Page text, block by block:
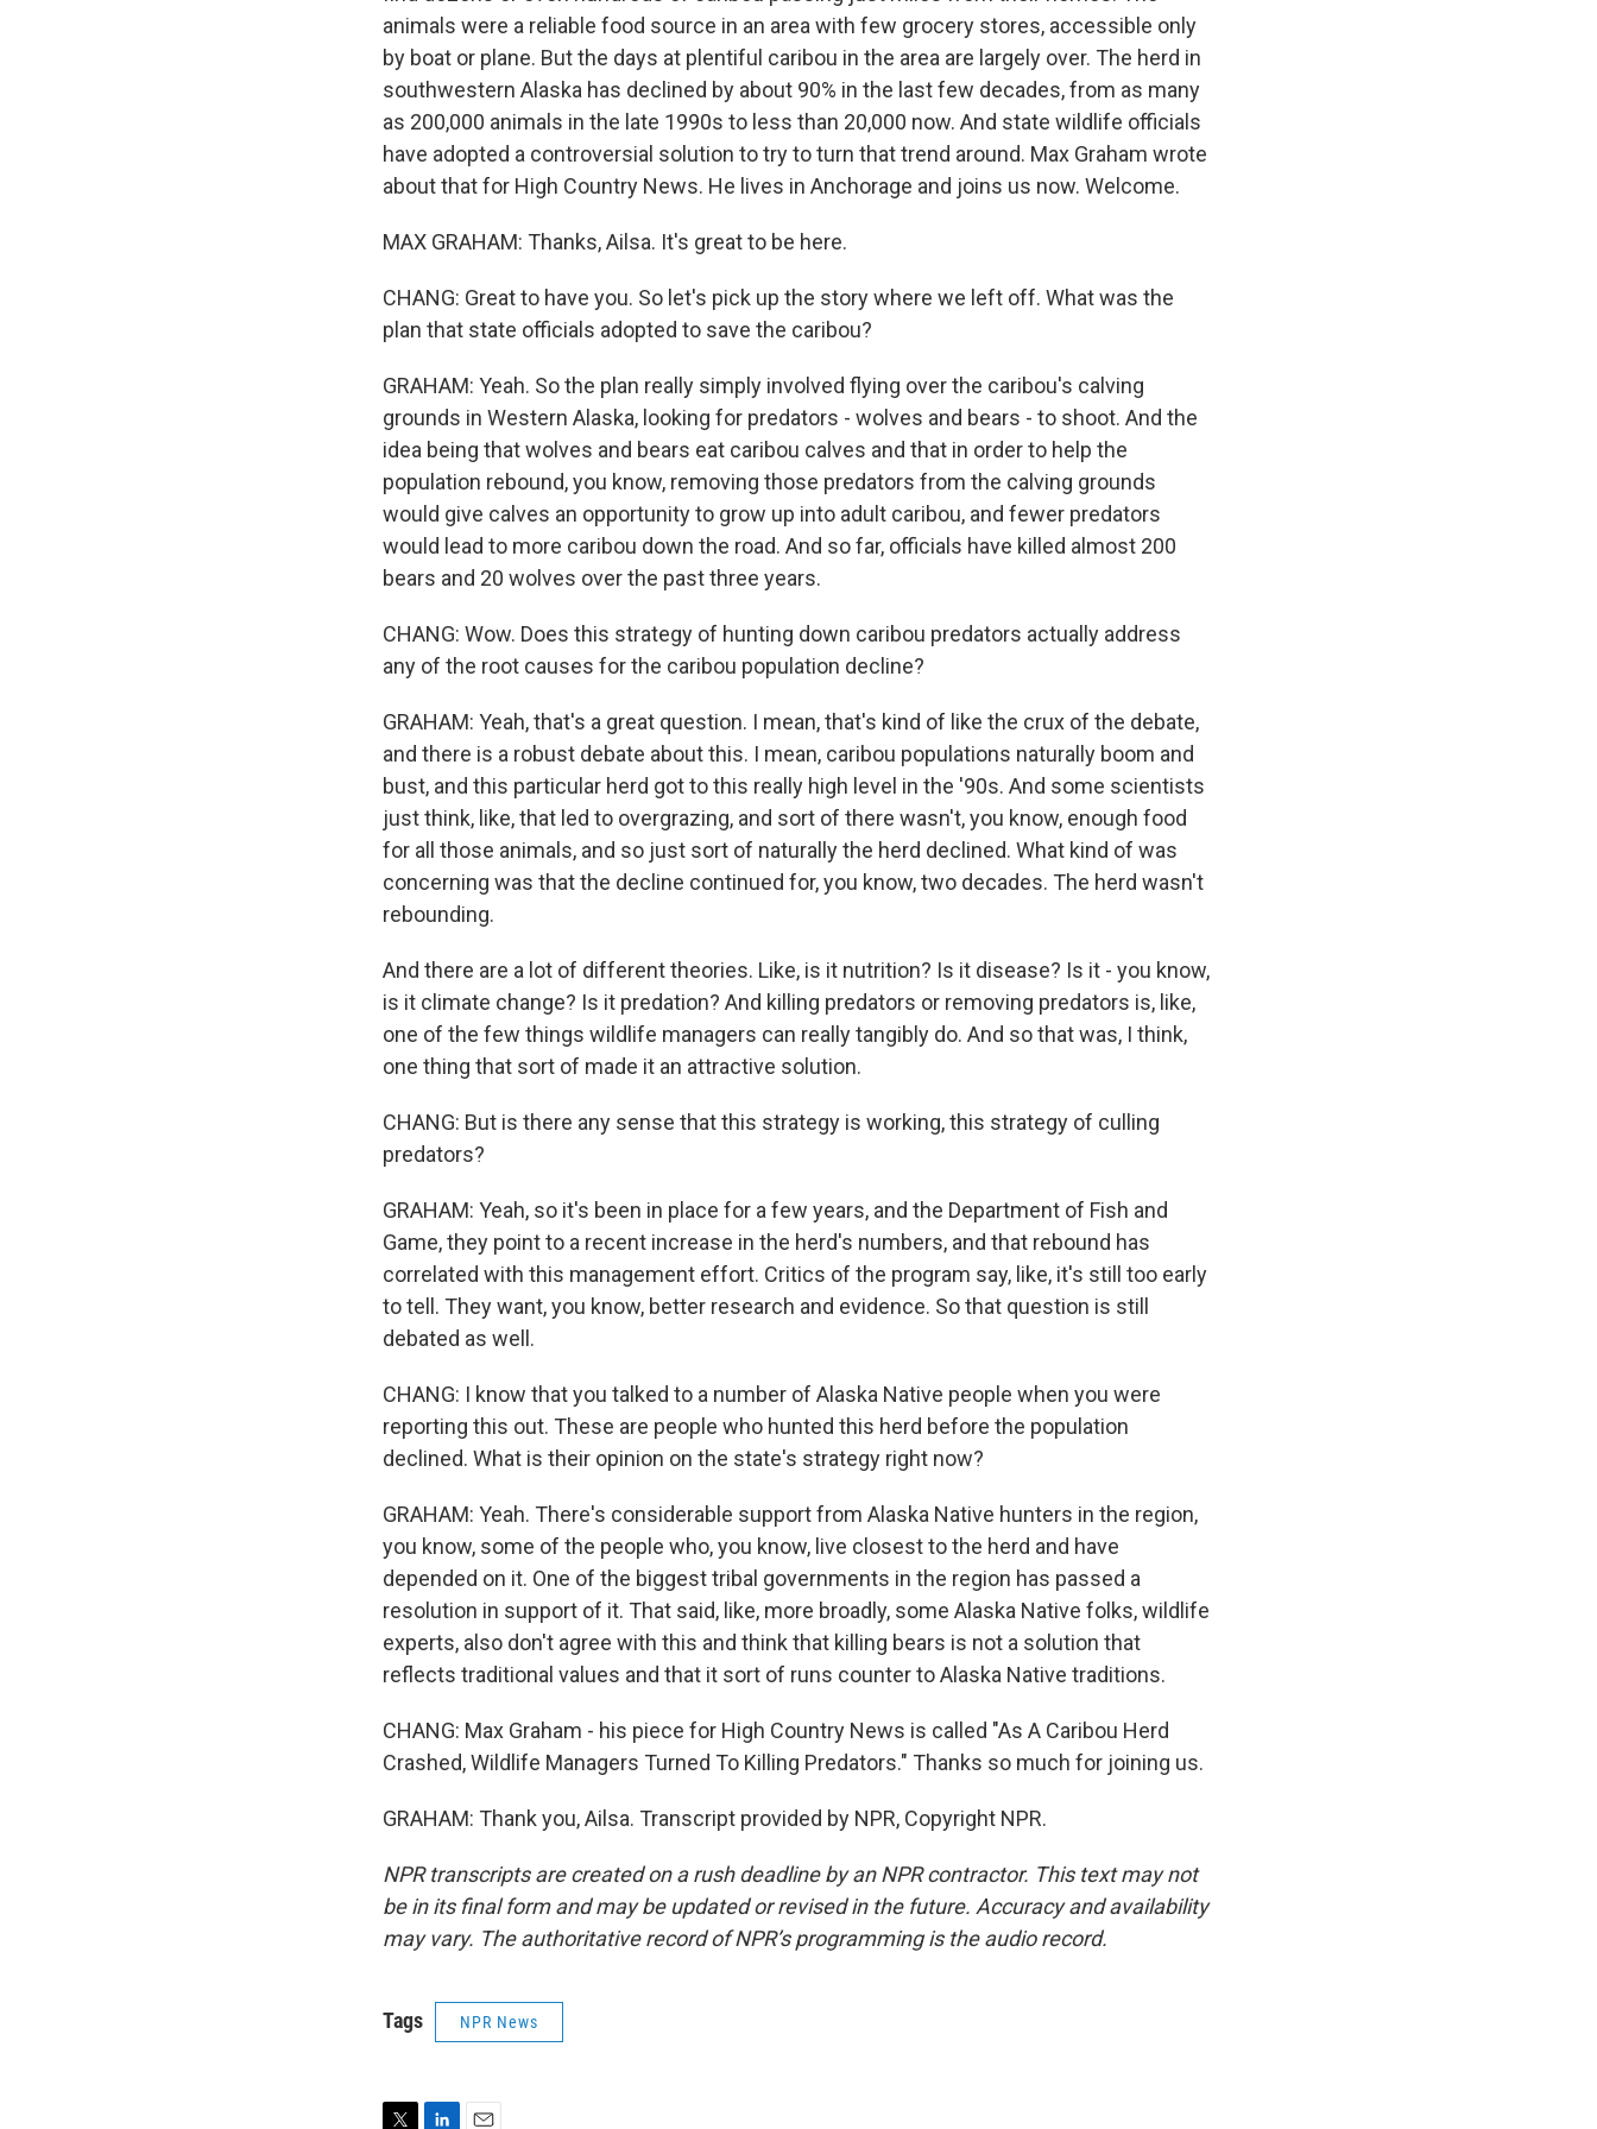
animals were a reliable food source in an area with few grocery stores, accessible only
by boat or plane. But the days at plentiful caribou in the area are largely over. The herd in
southwestern Alaska has declined by about 90% in the last few decades, from as many
as 200,000 animals in the late 1990s to less than 20,000 now. And state wildlife officials
have adopted a controversial solution to try to turn that trend around. Max Graham wrote
about that for High Country News. He lives in Anchorage and joins us now. Welcome.
MAX GRAHAM: Thanks, Ailsa. It's great to be here.
CHANG: Great to have you. So let's pick up the story where we left off. What was the
plan that state officials adopted to save the caribou?
GRAHAM: Yeah. So the plan really simply involved flying over the caribou's calving
grounds in Western Alaska, looking for predators - wolves and bears - to shoot. And the
idea being that wolves and bears eat caribou calves and that in order to help the
population rebound, you know, removing those predators from the calving grounds
would give calves an opportunity to grow up into adult caribou, and fewer predators
would lead to more caribou down the road. And so far, officials have killed almost 200
bears and 20 wolves over the past three years.
CHANG: Wow. Does this strategy of hunting down caribou predators actually address
any of the root causes for the caribou population decline?
GRAHAM: Yeah, that's a great question. I mean, that's kind of like the crux of the debate,
and there is a robust debate about this. I mean, caribou populations naturally boom and
bust, and this particular herd got to this really high level in the '90s. And some scientists
just think, like, that led to overgrazing, and sort of there wasn't, you know, enough food
for all those animals, and so just sort of naturally the herd declined. What kind of was
concerning was that the decline continued for, you know, two decades. The herd wasn't
rebounding.
And there are a lot of different theories. Like, is it nutrition? Is it disease? Is it - you know,
is it climate change? Is it predation? And killing predators or removing predators is, like,
one of the few things wildlife managers can really tangibly do. And so that was, I think,
one thing that sort of made it an attractive solution.
CHANG: But is there any sense that this strategy is working, this strategy of culling
predators?
GRAHAM: Yeah, so it's been in place for a few years, and the Department of Fish and
Game, they point to a recent increase in the herd's numbers, and that rebound has
correlated with this management effort. Critics of the program say, like, it's still too early
to tell. They want, you know, better research and evidence. So that question is still
debated as well.
CHANG: I know that you talked to a number of Alaska Native people when you were
reporting this out. These are people who hunted this herd before the population
declined. What is their opinion on the state's strategy right now?
GRAHAM: Yeah. There's considerable support from Alaska Native hunters in the region,
you know, some of the people who, you know, live closest to the herd and have
depended on it. One of the biggest tribal governments in the region has passed a
resolution in support of it. That said, like, more broadly, some Alaska Native folks, wildlife
experts, also don't agree with this and think that killing bears is not a solution that
reflects traditional values and that it sort of runs counter to Alaska Native traditions.
CHANG: Max Graham - his piece for High Country News is called "As A Caribou Herd
Crashed, Wildlife Managers Turned To Killing Predators." Thanks so much for joining us.
GRAHAM: Thank you, Ailsa. Transcript provided by NPR, Copyright NPR.
NPR transcripts are created on a rush deadline by an NPR contractor. This text may not
be in its final form and may be updated or revised in the future. Accuracy and availability
may vary. The authoritative record of NPR’s programming is the audio record.
Tags NPR News